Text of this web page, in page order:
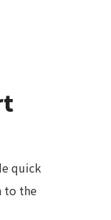
quick
to the